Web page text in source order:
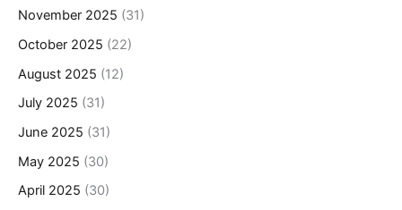
November 2025 (31)
October 2025 (22)
August 2025 (12)
July 2025 (31)
June 2025 (31)
May 2025 (30)
April 2025 (30)